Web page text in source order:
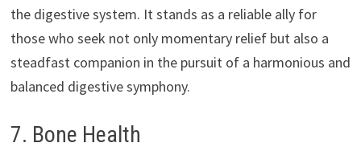
the digestive system. It stands as a reliable ally for
those who seek not only momentary relief but also a
steadfast companion in the pursuit of a harmonious and
balanced digestive symphony.
7. Bone Health